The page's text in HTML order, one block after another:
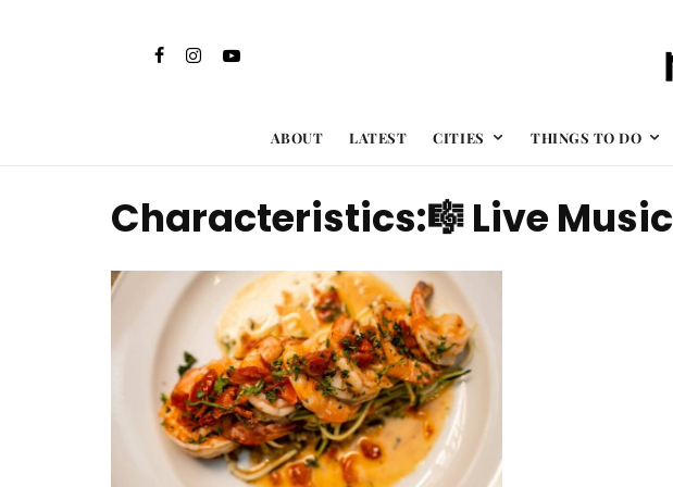
ABOUT LATEST CITIES THINGS TO DO
Characteristics:🎼 Live Music